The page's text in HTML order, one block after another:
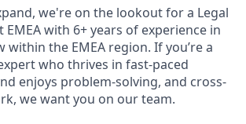
we're on the lookout for a Legal
EMEA with 6+ years of experience in
within the EMEA region. If you’re a
who thrives in fast-paced
enjoys problem-solving, and cross-
we want you on our team.